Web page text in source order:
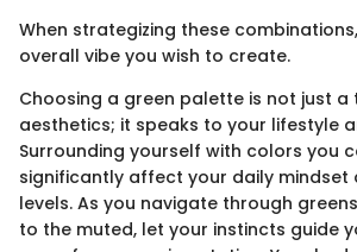
When strategizing these
overall vibe you wish to create.
Choosing a green palette is not just a
aesthetics; it speaks to your lifestyle
Surrounding yourself with colors you
significantly affect your daily
levels. As you navigate through
to the muted, let your instincts guide